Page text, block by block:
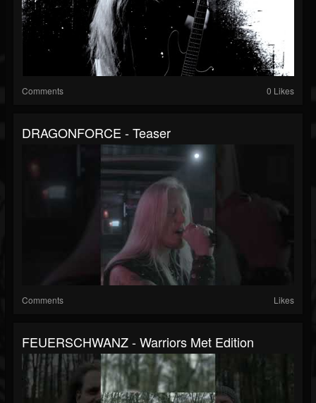
Comments 0 Likes
DRAGONFORCE - Teaser
Comments Likes
FEUERSCHWANZ - Warriors Met Edition